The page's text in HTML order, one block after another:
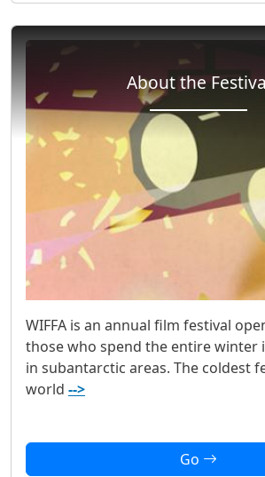
About the
WIFFA is an annual film festival
those who spend the entire winter
in subantarctic areas. The coldest
world -->
Go